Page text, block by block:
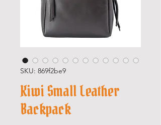
SKU: 869f2be9
Kiwi Small Leather
Backpack